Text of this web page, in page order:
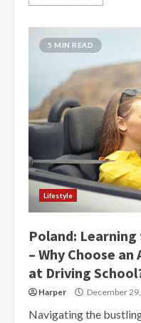
5 MIN READ
Lifestyle
Poland:
– Why Choose
at Driving
Harper December
Navigating the